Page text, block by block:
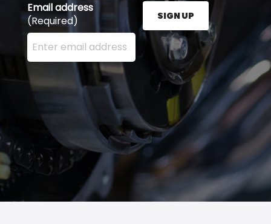
Email address
(Required)
Enter your email address here and press the Sign
SIGN UP